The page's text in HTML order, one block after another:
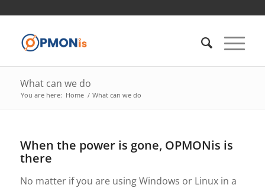
What can we do
You are here: Home / What can we do
When the power is gone, OPMONis is
there
No matter if you are using Windows or Linux in a